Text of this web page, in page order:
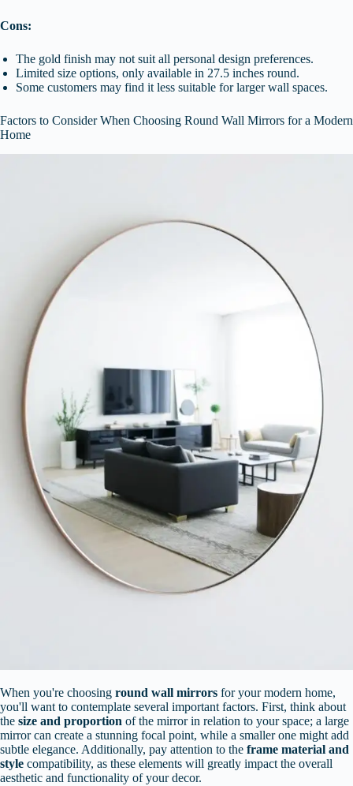
Cons:
The gold finish may not suit all personal design preferences.
Limited size options, only available in 27.5 inches round.
Some customers may find it less suitable for larger wall spaces.
Factors to Consider When Choosing Round Wall Mirrors for a Modern
Home
When you're choosing round wall mirrors for your modern home,
you'll want to contemplate several important factors. First, think about
the size and proportion of the mirror in relation to your space; a large
mirror can create a stunning focal point, while a smaller one might add
subtle elegance. Additionally, pay attention to the frame material and
style compatibility, as these elements will greatly impact the overall
aesthetic and functionality of your decor.